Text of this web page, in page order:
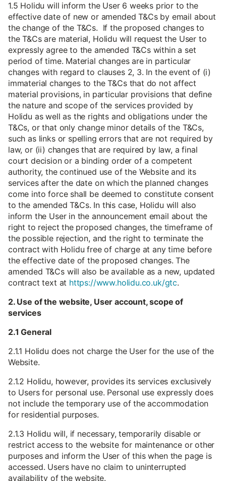
1.5 Holidu will inform the User 6 weeks prior to the
effective date of new or amended T&Cs by email about
the change of the T&Cs. If the proposed changes to
the T&Cs are material, Holidu will request the User to
expressly agree to the amended T&Cs within a set
period of time. Material changes are in particular
changes with regard to clauses 2, 3. In the event of (i)
immaterial changes to the T&Cs that do not affect
material provisions, in particular provisions that define
the nature and scope of the services provided by
Holidu as well as the rights and obligations under the
T&Cs, or that only change minor details of the T&Cs,
such as links or spelling errors that are not required by
law, or (ii) changes that are required by law, a final
court decision or a binding order of a competent
authority, the continued use of the Website and its
services after the date on which the planned changes
come into force shall be deemed to constitute consent
to the amended T&Cs. In this case, Holidu will also
inform the User in the announcement email about the
right to reject the proposed changes, the timeframe of
the possible rejection, and the right to terminate the
contract with Holidu free of charge at any time before
the effective date of the proposed changes. The
amended T&Cs will also be available as a new, updated
contract text at https://www.holidu.co.uk/gtc.
2. Use of the website, User account, scope of
services
2.1 General
2.1.1 Holidu does not charge the User for the use of the
Website.
2.1.2 Holidu, however, provides its services exclusively
to Users for personal use. Personal use expressly does
not include the temporary use of the accommodation
for residential purposes.
2.1.3 Holidu will, if necessary, temporarily disable or
restrict access to the website for maintenance or other
purposes and inform the User of this when the page is
accessed. Users have no claim to uninterrupted
availability of the website.